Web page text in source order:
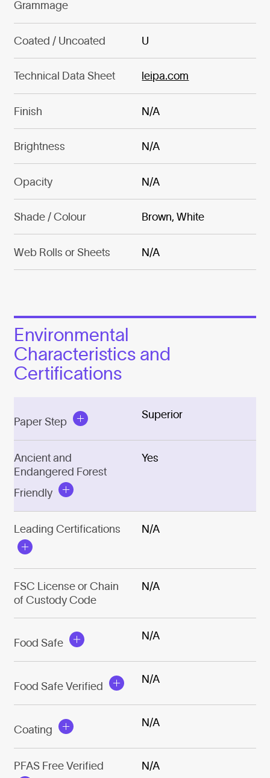
Grammage
Coated / Uncoated U
Technical Data Sheet leipa.com
Finish N/A
Brightness N/A
Opacity N/A
Shade / Colour Brown, White
Web Rolls or Sheets N/A
Environmental
Characteristics and
Certifications
Paper Step
Superior
Ancient and
Endangered Forest
Friendly
Yes
Leading Certifications N/A
FSC License or Chain
of Custody Code
N/A
Food Safe
N/A
Food Safe Verified
N/A
Coating
N/A
PFAS Free Verified N/A